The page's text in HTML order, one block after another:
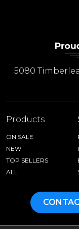
5080
Products
ON SALE
NEW
TOP SELLERS
ALL